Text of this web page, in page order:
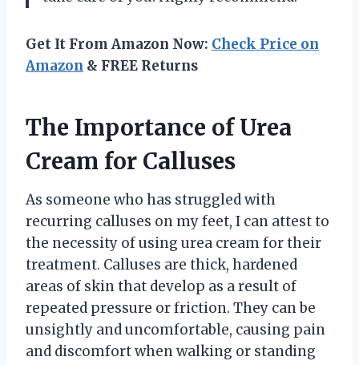
Get It From Amazon Now: Check Price on
Amazon & FREE Returns
The Importance of Urea
Cream for Calluses
As someone who has struggled with
recurring calluses on my feet, I can attest to
the necessity of using urea cream for their
treatment. Calluses are thick, hardened
areas of skin that develop as a result of
repeated pressure or friction. They can be
unsightly and uncomfortable, causing pain
and discomfort when walking or standing